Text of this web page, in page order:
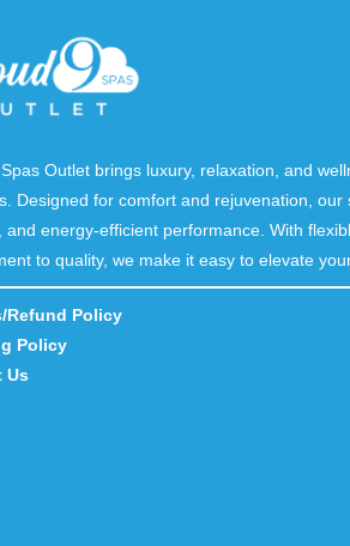
Outlet brings luxury, relaxation, and
Designed for comfort and rejuvenation,
and energy-efficient performance. With
to quality, we make it easy to elevate
Refund Policy
Policy
Us